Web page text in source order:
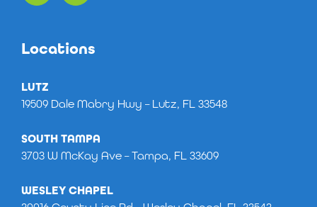
Locations
LUTZ
19509 Dale Mabry Hwy – Lutz, FL 33548
SOUTH TAMPA
3703 W McKay Ave – Tampa, FL 33609
WESLEY CHAPEL